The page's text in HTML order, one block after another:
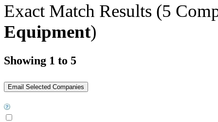
Exact Match Results (5
Equipment)
Showing 1 to 5